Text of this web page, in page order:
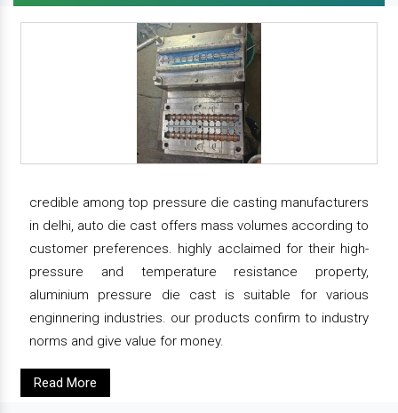
credible among top pressure die casting manufacturers
in delhi, auto die cast offers mass volumes according to
customer preferences. highly acclaimed for their high-
pressure and temperature resistance property,
aluminium pressure die cast is suitable for various
enginnering industries. our products confirm to industry
norms and give value for money.
Read More